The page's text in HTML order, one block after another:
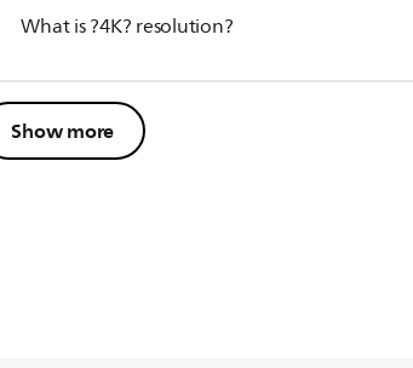
What is ?4K? resolution?
Show more